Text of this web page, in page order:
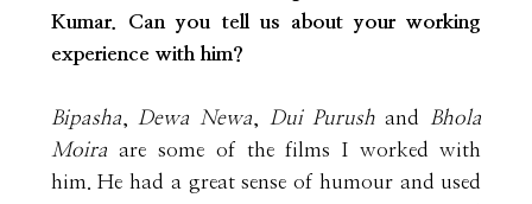
Kumar. Can you tell us about your working
experience with him?
Bipasha Dewa Newa Dui Purushand
Bhola
Moira are some of the films I worked with
him. He had a great sense of humour and used